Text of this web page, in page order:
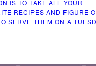
IS TO TAKE ALL YOUR
RECIPES AND FIGURE
SERVE THEM ON A